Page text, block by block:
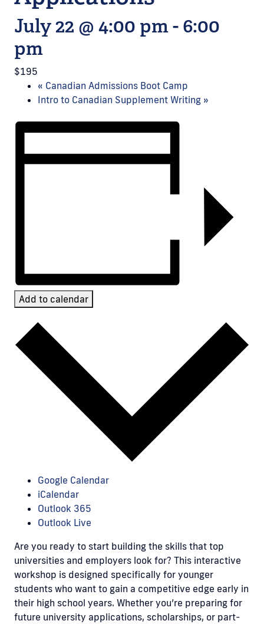
July 22 @ 4:00 pm-6:00
pm
$195
« Canadian Admissions Boot Camp
Intro to Canadian Supplement Writing »
Are you ready to start building the skills that top
universities and employers look for? This interactive
workshop is designed specifically for younger
students who want to gain a competitive edge early in
their high school years. Whether you’re preparing for
future university applications, scholarships, or part-
Add to calendar
Google Calendar
iCalendar
Outlook 365
Outlook Live